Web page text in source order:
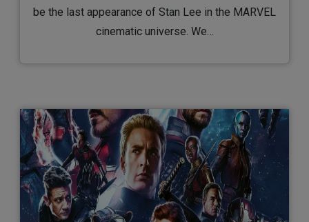
be the last appearance of Stan Lee in the MARVEL
cinematic universe. We…